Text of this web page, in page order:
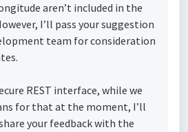
aren’t included in the
I’ll pass your suggestion
team for consideration
REST interface, while we
for that at the moment, I’ll
your feedback with the